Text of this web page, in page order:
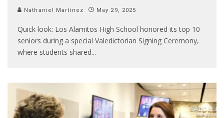
Nathaniel Martinez May 29, 2025
Quick look: Los Alamitos High School honored its top 10
seniors during a special Valedictorian Signing Ceremony,
where students shared...